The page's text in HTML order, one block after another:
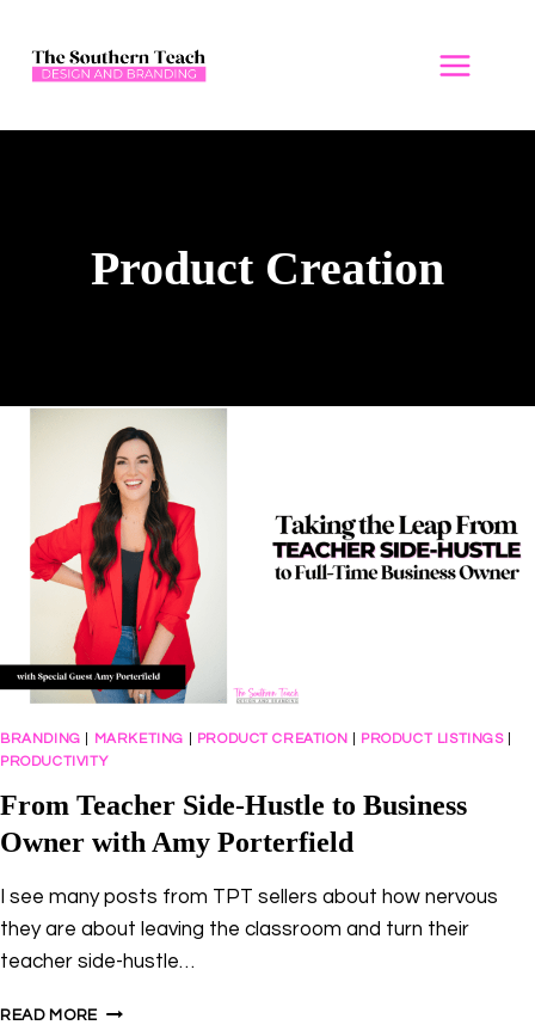
content
Product Creation
BRANDING MARKETING PRODUCT CREATION PRODUCT LISTINGS|
PRODUCTIVITY
From Teacher Side-Hustle to Business
Owner with Amy Porterfield
I see many posts from TPT sellers about how nervous
they are about leaving the classroom and turn their
teacher side-hustle…
READ MORE FROM